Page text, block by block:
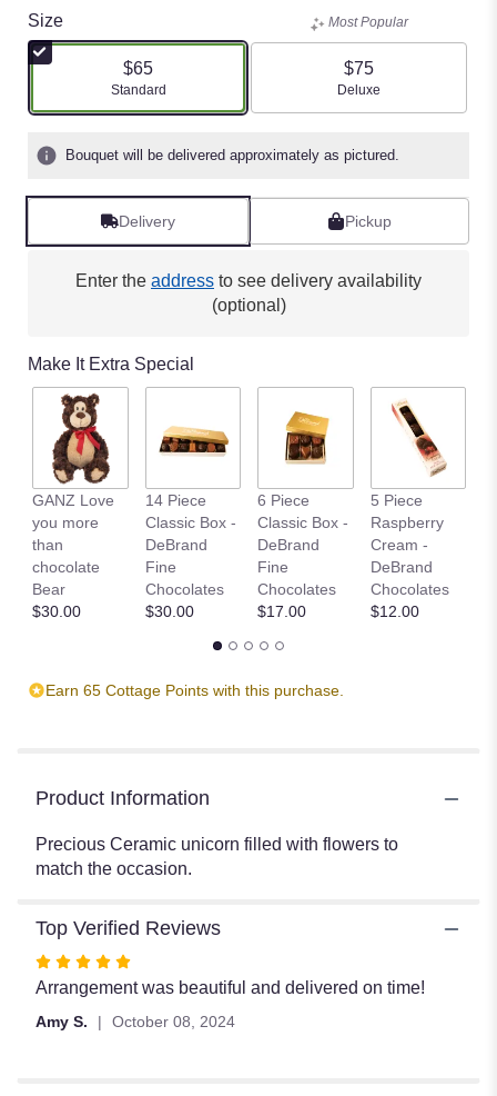
stars
based
1
reviews
here.
down
reviews
section
for
"Unicorn
Love
Size
$65
Arrangement size
Standard
Most Popular
$75
Arrangement size
Deluxe
Bouquet will be delivered approximately as pictured.
Delivery Pickup
Enter the address to see delivery availability
(optional)
Make It Extra Special
GANZ Love
you more
than
chocolate
Bear
$30.00
14 Piece
Classic Box -
DeBrand
Fine
Chocolates
$30.00
6 Piece
Classic Box -
DeBrand
Fine
Chocolates
$17.00
5 Piece
Raspberry
Cream -
DeBrand
Chocolates
$12.00
Earn 65 Cottage Points with this purchase.
Product Information
Precious Ceramic unicorn filled with flowers to
match the occasion.
Top Verified Reviews
Rated
5
Arrangement was beautiful and delivered on time!
Amy S. October 08, 2024